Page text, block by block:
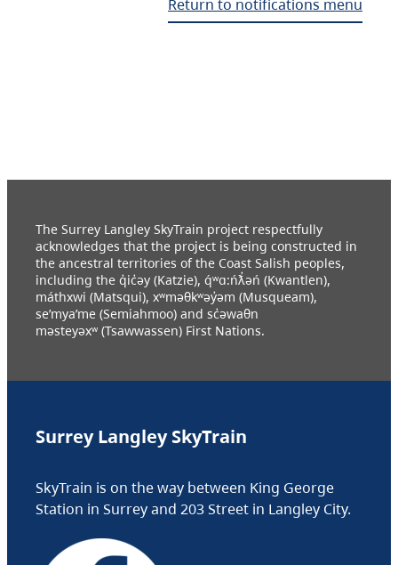
Return to notifications menu
The Surrey Langley SkyTrain project respectfully
acknowledges that the project is being constructed in
the ancestral territories of the Coast Salish peoples,
including the q̓ic̓əy (Katzie), q́ʷɑ:ńƛ̓əń (Kwantlen),
máthxwi (Matsqui), xʷməθkʷəy̓əm (Musqueam),
se’mya’me (Semiahmoo) and sc̓əwaθn
məsteyəxʷ (Tsawwassen) First Nations.
Surrey Langley SkyTrain
SkyTrain is on the way between King George
Station in Surrey and 203 Street in Langley City.